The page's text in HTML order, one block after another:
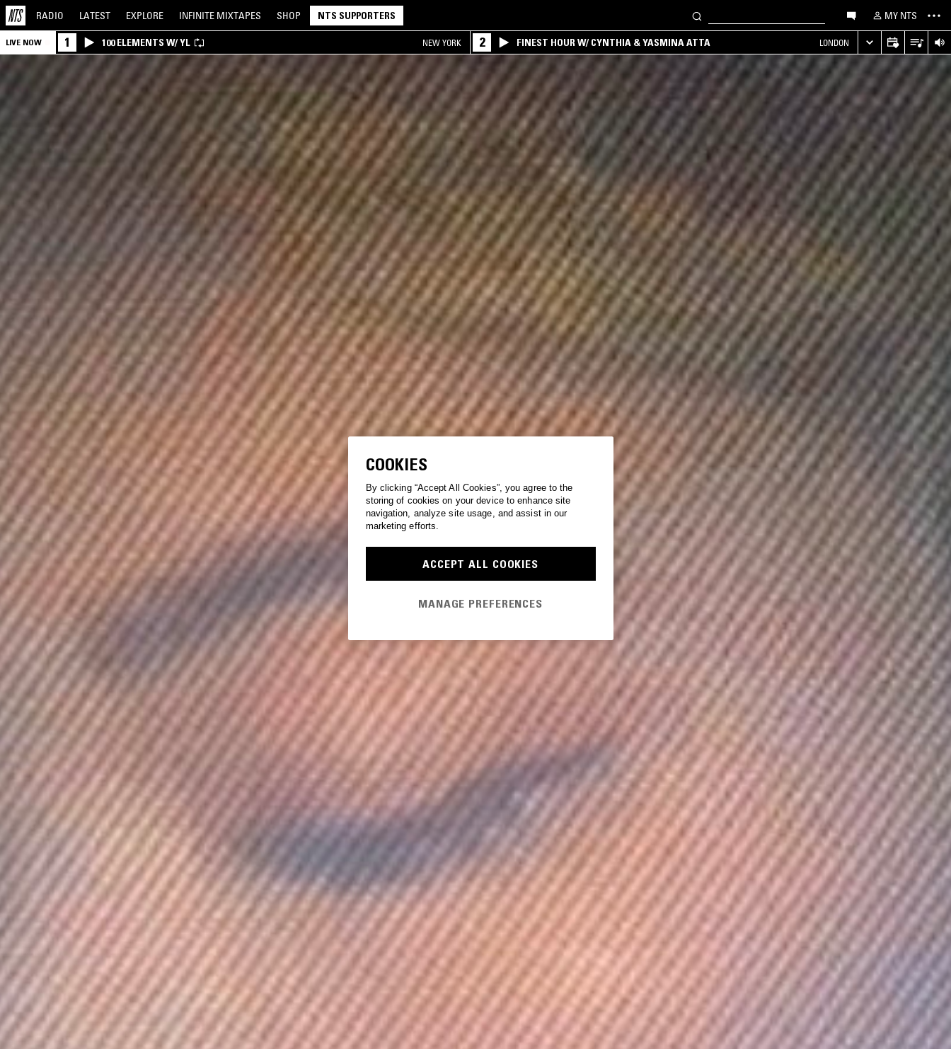
RADIO LATEST EXPLORE INFINITE MIXTAPES SHOP NTS SUPPORTERS MY NTS
LIVE NOW 1 100 ELEMENTS W/ YL NEW YORK 2 FINEST HOUR W/ CYNTHIA & YASMINA ATTA LONDON
COOKIES
By clicking “Accept All Cookies”, you agree to the
storing of cookies on your device to enhance site
navigation, analyze site usage, and assist in our
marketing efforts.
ACCEPT ALL COOKIES
MANAGE PREFERENCES